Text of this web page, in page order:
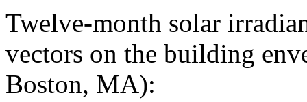
Twelve-month solar
vectors on the building
Boston, MA):